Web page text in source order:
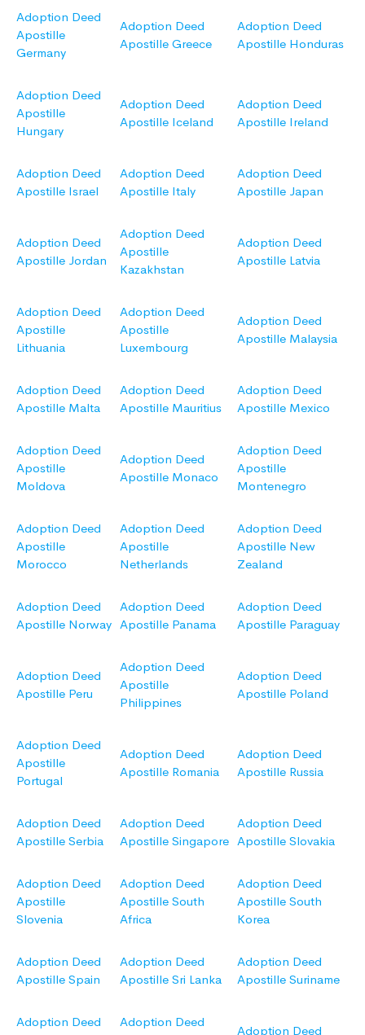
Adoption Deed
Apostille
Germany
Adoption Deed
Apostille Greece
Adoption Deed
Apostille Honduras
Adoption Deed
Apostille
Hungary
Adoption Deed
Apostille Iceland
Adoption Deed
Apostille Ireland
Adoption Deed
Apostille Israel
Adoption Deed
Apostille Italy
Adoption Deed
Apostille Japan
Adoption Deed
Apostille Jordan
Adoption Deed
Apostille
Kazakhstan
Adoption Deed
Apostille Latvia
Adoption Deed
Apostille
Lithuania
Adoption Deed
Apostille
Luxembourg
Adoption Deed
Apostille Malaysia
Adoption Deed
Apostille Malta
Adoption Deed
Apostille Mauritius
Adoption Deed
Apostille Mexico
Adoption Deed
Apostille
Moldova
Adoption Deed
Apostille Monaco
Adoption Deed
Apostille
Montenegro
Adoption Deed
Apostille
Morocco
Adoption Deed
Apostille
Netherlands
Adoption Deed
Apostille New
Zealand
Adoption Deed
Apostille Norway
Adoption Deed
Apostille Panama
Adoption Deed
Apostille Paraguay
Adoption Deed
Apostille Peru
Adoption Deed
Apostille
Philippines
Adoption Deed
Apostille Poland
Adoption Deed
Apostille
Portugal
Adoption Deed
Apostille Romania
Adoption Deed
Apostille Russia
Adoption Deed
Apostille Serbia
Adoption Deed
Apostille Singapore
Adoption Deed
Apostille Slovakia
Adoption Deed
Apostille
Slovenia
Adoption Deed
Apostille South
Africa
Adoption Deed
Apostille South
Korea
Adoption Deed
Apostille Spain
Adoption Deed
Apostille Sri Lanka
Adoption Deed
Apostille Suriname
Adoption Deed
Adoption Deed
Adoption Deed